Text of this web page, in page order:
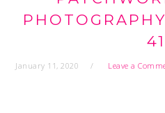
41
January 11, 2020 Leave a